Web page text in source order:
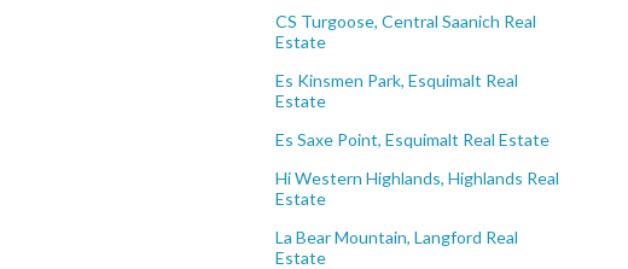
CS Turgoose, Central Saanich Real
Estate
Es Kinsmen Park, Esquimalt Real
Estate
Es Saxe Point, Esquimalt Real Estate
Hi Western Highlands, Highlands Real
Estate
La Bear Mountain, Langford Real
Estate